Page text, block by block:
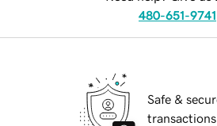
480-651-9741
Safe &
transactions